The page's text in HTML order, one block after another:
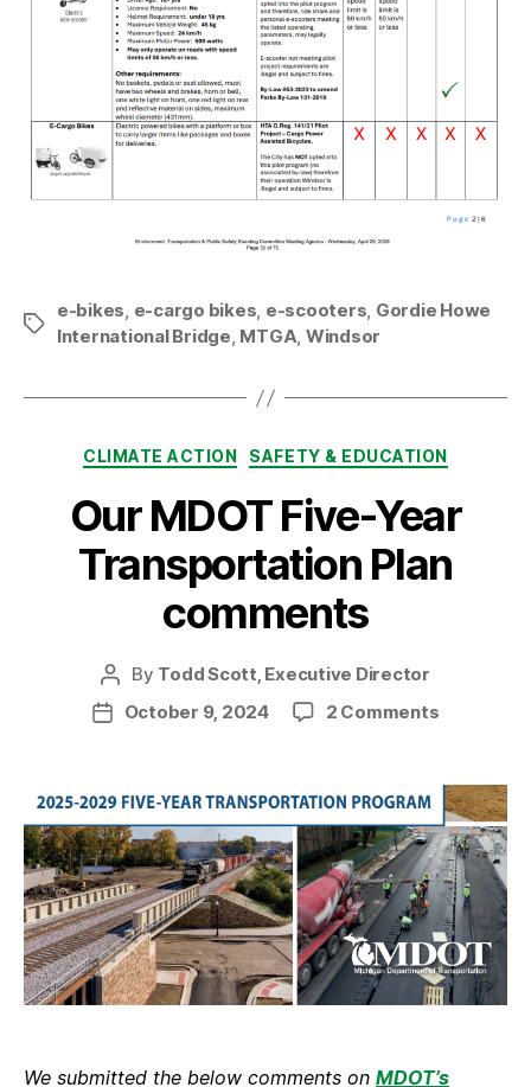
Tags
e-bikes, e-cargo bikes, e-scooters, Gordie Howe
International Bridge, MTGA, Windsor
Categories
CLIMATE ACTION SAFETY & EDUCATION
Our MDOT Five-Year
Transportation Plan
comments
Post
author
By Todd Scott, Executive Director
PostOctober 9, 2024 2 Commentson
Five-
Year
Plan
We submitted the below comments on MDOT’s